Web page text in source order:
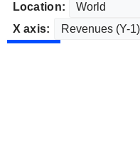
Location:
X axis: